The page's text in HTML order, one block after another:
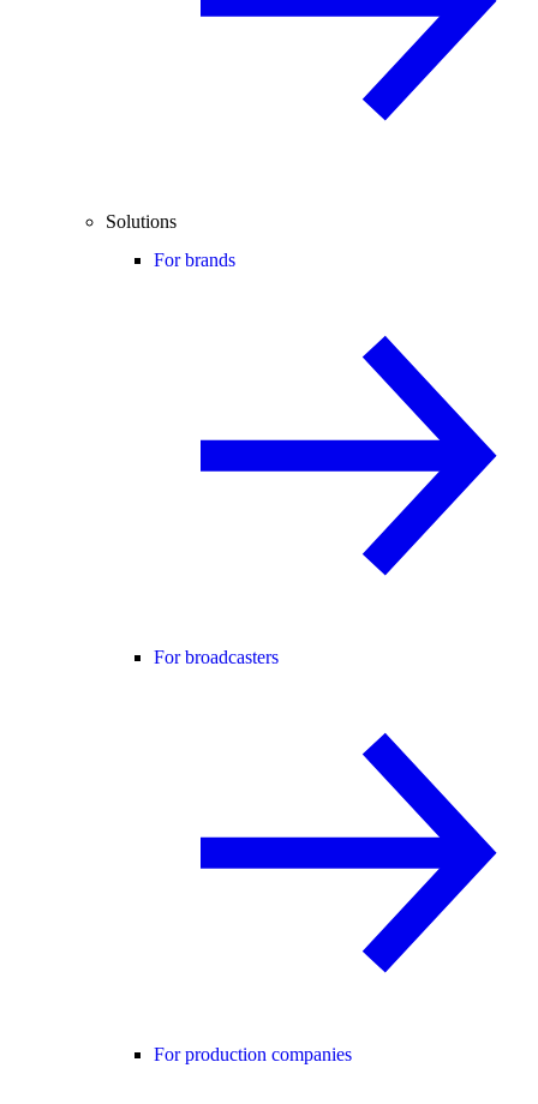
Solutions
For brands
For broadcasters
For production companies